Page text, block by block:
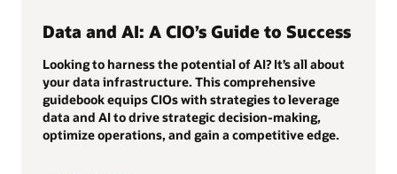
Data and AI: A CIO’s Guide to Success
Looking to harness the potential of AI? It’s all about
your data infrastructure. This comprehensive
guidebook equips CIOs with strategies to leverage
data and AI to drive strategic decision-making,
optimize operations, and gain a competitive edge.